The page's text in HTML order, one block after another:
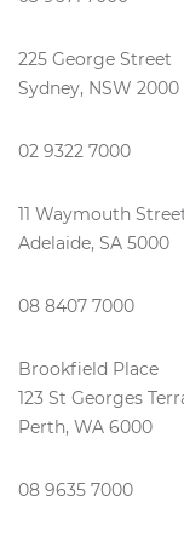
225 George Street
Sydney, NSW 2000
02 9322 7000
11 Waymouth
Adelaide, SA 5000
08 8407 7000
Brookfield Place
123 St Georges
Perth, WA 6000
08 9635 7000